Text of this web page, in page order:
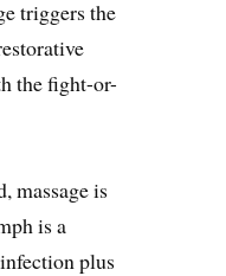
triggers the
the fight-or-
massage is
is a
plus